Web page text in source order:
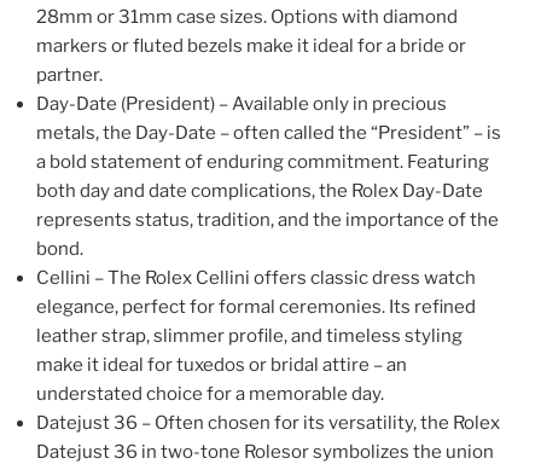
28mm or 31mm case sizes. Options with diamond
markers or fluted bezels make it ideal for a bride or
partner.
Day-Date (President) – Available only in precious
metals, the Day-Date – often called the “President” – is
a bold statement of enduring commitment. Featuring
both day and date complications, the Rolex Day-Date
represents status, tradition, and the importance of the
bond.
Cellini – The Rolex Cellini offers classic dress watch
elegance, perfect for formal ceremonies. Its refined
leather strap, slimmer profile, and timeless styling
make it ideal for tuxedos or bridal attire – an
understated choice for a memorable day.
Datejust 36 – Often chosen for its versatility, the Rolex
Datejust 36 in two-tone Rolesor symbolizes the union